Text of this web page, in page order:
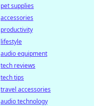
pet supplies
accessories
productivity
lifestyle
audio equipment
tech reviews
tech tips
travel accessories
audio technology